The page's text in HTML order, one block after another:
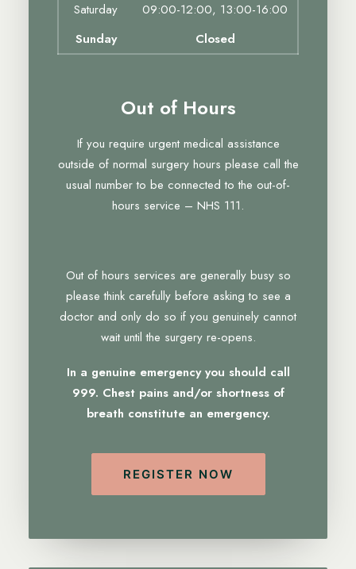
Saturday
09:00-12:00, 13:00-16:00
Sunday
Closed
Out of Hours
If you require urgent medical assistance
outside of normal surgery hours please call the
usual number to be connected to the out-of-
hours service – NHS 111.
Out of hours services are generally busy so
please think carefully before asking to see a
doctor and only do so if you genuinely cannot
wait until the surgery re-opens.
In a genuine emergency you should call
999. Chest pains and/or shortness of
breath constitute an emergency.
REGISTER NOW